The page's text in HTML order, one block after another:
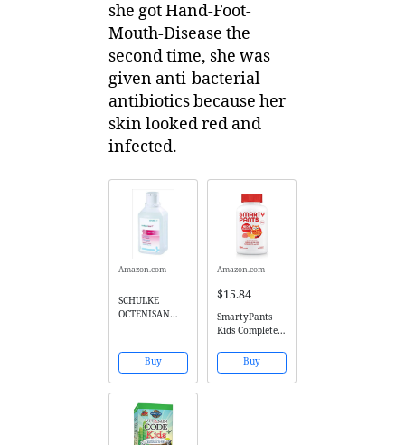
she got Hand-Foot-
Mouth-Disease the
second time, she was
given anti-bacterial
antibiotics because her
skin looked red and
infected.
Amazon.com
SCHULKE
OCTENISAN
- 500ML by
Octenisan
Buy
Amazon.com
$15.84
SmartyPants
Kids Complete
Vitamins:
Multivitamin &
Omega 3
Buy